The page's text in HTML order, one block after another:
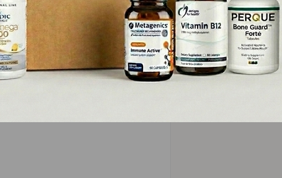
sulfate
vegetable